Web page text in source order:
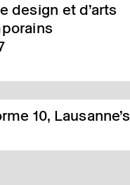
design et d’arts
10, Lausanne’s